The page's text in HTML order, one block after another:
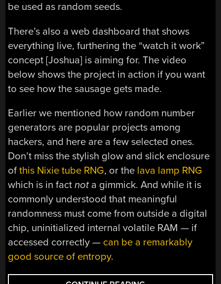
be used as random seeds.
There’s also a web dashboard that shows
everything live, furthering the “watch it work”
concept [Joshua] is aiming for. The video
below shows the project in action if you want
to see how the sausage gets made.
Earlier we mentioned how random number
generators are popular projects among
hackers, and here are a few selected ones.
Don’t miss the stylish glow and slick enclosure
ofthis Nixie tube RNG, or the lava lamp RNG
which is in factnota gimmick. And while it is
commonly understood that meaningful
randomness must come from outside a digital
chip, uninitialized internal volatile RAM — if
accessed correctly — can be a remarkably
good source of entropy.